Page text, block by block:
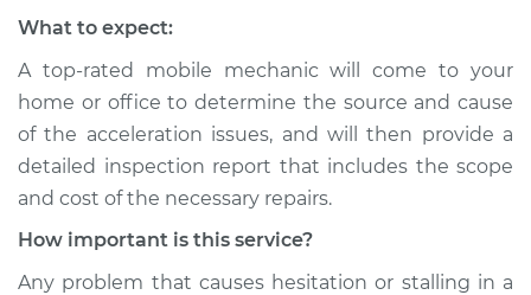
Shop/Dealer Price
What to expect:
A top-rated mobile mechanic will come to your
home or office to determine the source and cause
of the acceleration issues, and will then provide a
detailed inspection report that includes the scope
and cost of the necessary repairs.
How important is this service?
Any problem that causes hesitation or stalling in a